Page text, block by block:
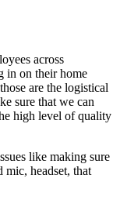
across
in on their home
are the logistical
sure that we can
high level of quality
like making sure
mic, headset, that